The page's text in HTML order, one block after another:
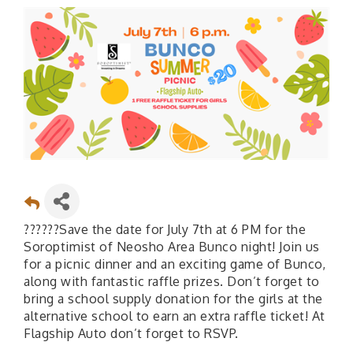
??????Save the date for July 7th at 6 PM for the
Soroptimist of Neosho Area Bunco night! Join us
for a picnic dinner and an exciting game of Bunco,
along with fantastic raffle prizes. Don’t forget to
bring a school supply donation for the girls at the
alternative school to earn an extra raffle ticket! At
Flagship Auto don’t forget to RSVP.